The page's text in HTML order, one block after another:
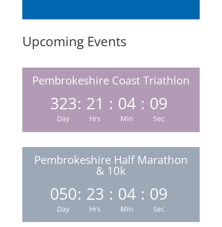
Upcoming Events
Pembrokeshire Coast Triathlon
323
Day
: 21
Hrs
: 04
Min
: 08
Sec
Pembrokeshire Half Marathon
& 10k
050
Day
: 23
Hrs
: 04
Min
: 08
Sec